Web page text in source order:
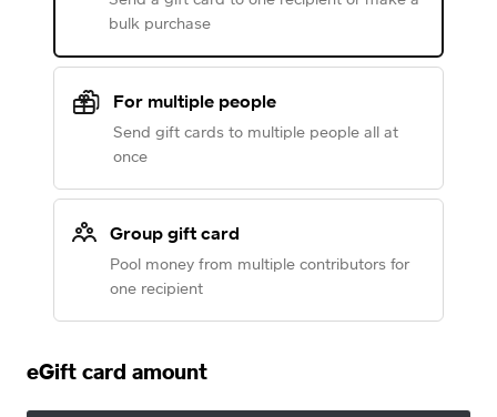
bulk purchase
For multiple people
Send gift cards to multiple people all at
once
Group gift card
Pool money from multiple contributors for
one recipient
eGift card amount